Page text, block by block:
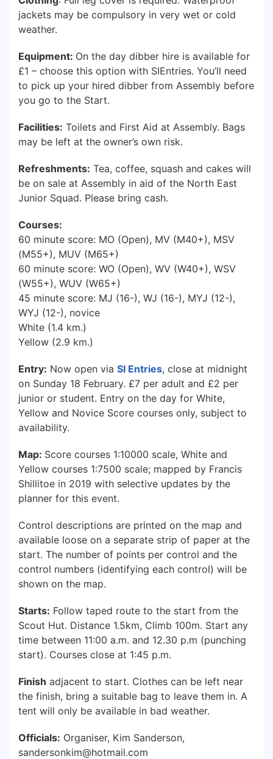
jackets may be compulsory in very wet or cold
weather.
Equipment: On the day dibber hire is available for
£1 – choose this option with SIEntries. You’ll need
to pick up your hired dibber from Assembly before
you go to the Start.
Facilities: Toilets and First Aid at Assembly. Bags
may be left at the owner’s own risk.
Refreshments: Tea, coffee, squash and cakes will
be on sale at Assembly in aid of the North East
Junior Squad. Please bring cash.
Courses:
60 minute score: MO (Open), MV (M40+), MSV
(M55+), MUV (M65+)
60 minute score: WO (Open), WV (W40+), WSV
(W55+), WUV (W65+)
45 minute score: MJ (16-), WJ (16-), MYJ (12-),
WYJ (12-), novice
White (1.4 km.)
Yellow (2.9 km.)
Entry: Now open via SI Entries, close at midnight
on Sunday 18 February. £7 per adult and £2 per
junior or student. Entry on the day for White,
Yellow and Novice Score courses only, subject to
availability.
Map: Score courses 1:10000 scale, White and
Yellow courses 1:7500 scale; mapped by Francis
Shillitoe in 2019 with selective updates by the
planner for this event.
Control descriptions are printed on the map and
available loose on a separate strip of paper at the
start. The number of points per control and the
control numbers (identifying each control) will be
shown on the map.
Starts: Follow taped route to the start from the
Scout Hut. Distance 1.5km, Climb 100m. Start any
time between 11:00 a.m. and 12.30 p.m (punching
start). Courses close at 1:45 p.m.
Finish adjacent to start. Clothes can be left near
the finish, bring a suitable bag to leave them in. A
tent will only be available in bad weather.
Officials: Organiser, Kim Sanderson,
sandersonkim@hotmail.com